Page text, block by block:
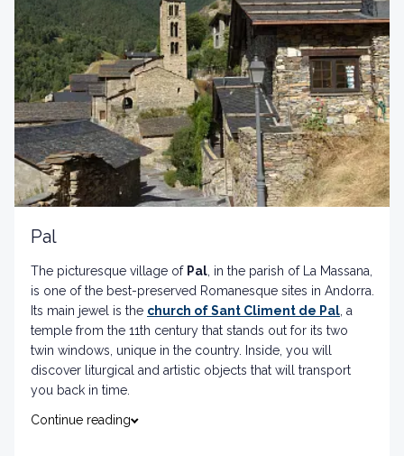
Pal
The picturesque village of Pal, in the parish of La Massana,
is one of the best-preserved Romanesque sites in Andorra.
Its main jewel is the church of Sant Climent de Pal, a
temple from the 11th century that stands out for its two
twin windows, unique in the country. Inside, you will
discover liturgical and artistic objects that will transport
you back in time.
Complete your visit by walking through the streets of the
Continue reading